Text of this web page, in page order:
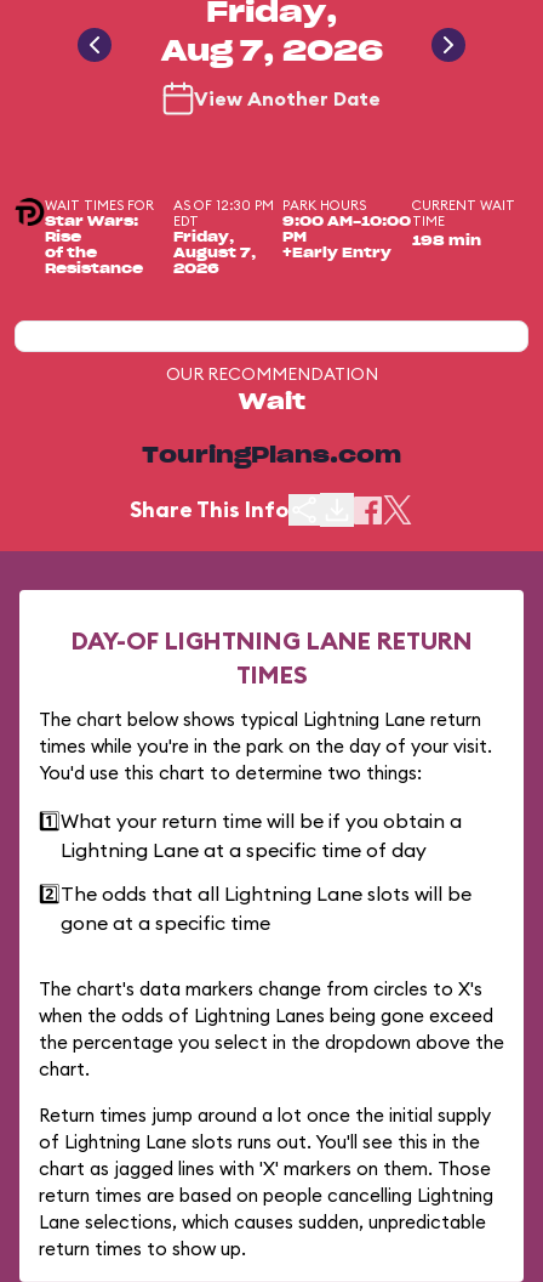
Friday,
Aug 7, 2026
View Another Date
WAIT TIMES FOR
Star Wars:
Rise
of the
Resistance
AS OF 12:30 PM
EDT
Friday,
August 7,
2026
PARK HOURS
9:00 AM-10:00
PM
+Early Entry
CURRENT WAIT
TIME
198 min
OUR RECOMMENDATION
Wait
TouringPlans.com
Share This Info
DAY-OF LIGHTNING LANE RETURN
TIMES
The chart below shows typical Lightning Lane return
times while you're in the park on the day of your visit.
You'd use this chart to determine two things:
1️⃣What your return time will be if you obtain a
Lightning Lane at a specific time of day
2️⃣The odds that all Lightning Lane slots will be
gone at a specific time
The chart's data markers change from circles to X's
when the odds of Lightning Lanes being gone exceed
the percentage you select in the dropdown above the
chart.
Return times jump around a lot once the initial supply
of Lightning Lane slots runs out. You'll see this in the
chart as jagged lines with 'X' markers on them. Those
return times are based on people cancelling Lightning
Lane selections, which causes sudden, unpredictable
return times to show up.